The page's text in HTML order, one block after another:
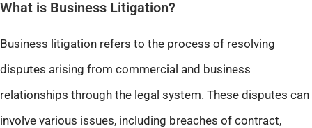
What is Business Litigation?
Business litigation refers to the process of resolving
disputes arising from commercial and business
relationships through the legal system. These disputes can
involve various issues, including breaches of contract,